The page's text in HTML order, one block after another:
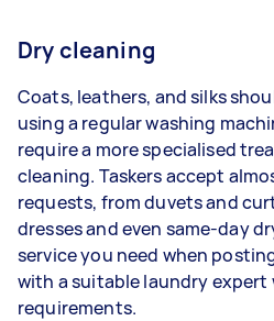
Dry cleaning
Coats, leathers, and silks
using a regular washing
require a more specialised
cleaning. Taskers accept
requests, from duvets and
dresses and even same-day
service you need when
with a suitable laundry expert
requirements.